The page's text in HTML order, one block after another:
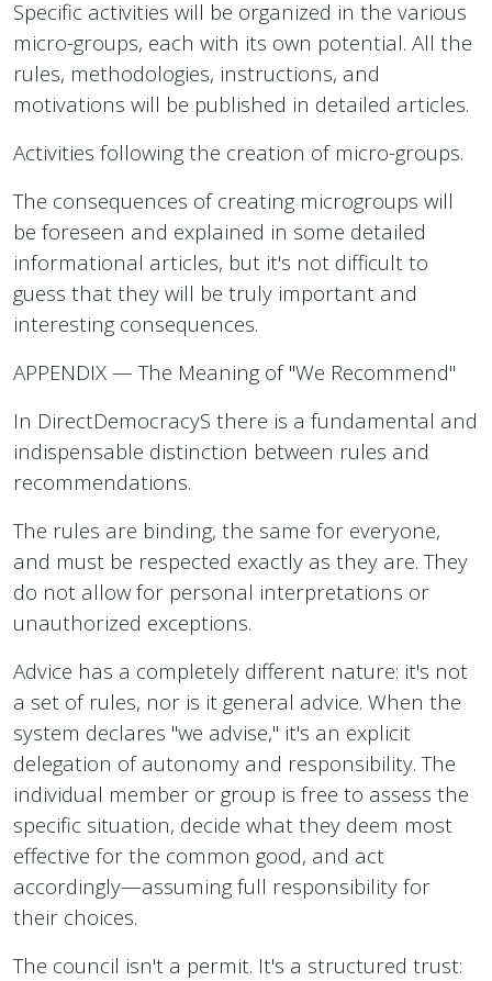
Specific activities will be organized in the various
micro-groups, each with its own potential. All the
rules, methodologies, instructions, and
motivations will be published in detailed articles.
Activities following the creation of micro-groups.
The consequences of creating microgroups will
be foreseen and explained in some detailed
informational articles, but it's not difficult to
guess that they will be truly important and
interesting consequences.
APPENDIX — The Meaning of "We Recommend"
In DirectDemocracyS there is a fundamental and
indispensable distinction between rules and
recommendations.
The rules are binding, the same for everyone,
and must be respected exactly as they are. They
do not allow for personal interpretations or
unauthorized exceptions.
Advice has a completely different nature: it's not
a set of rules, nor is it general advice. When the
system declares "we advise," it's an explicit
delegation of autonomy and responsibility. The
individual member or group is free to assess the
specific situation, decide what they deem most
effective for the common good, and act
accordingly—assuming full responsibility for
their choices.
The council isn't a permit. It's a structured trust: